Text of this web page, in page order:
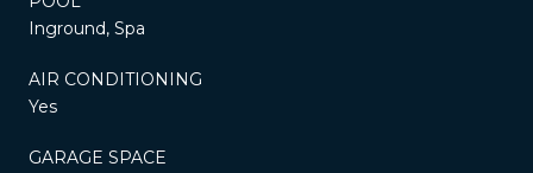
Inground, Spa
AIR CONDITIONING
Yes
GARAGE SPACE